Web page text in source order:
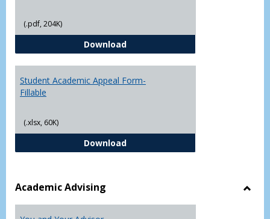
(.pdf, 204K)
DownloadStudent Academic Appeal Form-
Student Academic Appeal Form-
Fillable
(.xlsx, 60K)
DownloadStudent Academic Appeal Form-
Academic Advising